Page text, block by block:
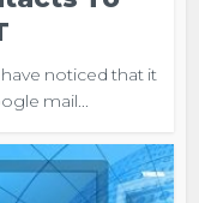
noticed that it
mail...